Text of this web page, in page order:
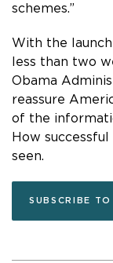
schemes.”
With the
less than two
Obama
reassure
of the
How
seen.
SUBSCRIBE